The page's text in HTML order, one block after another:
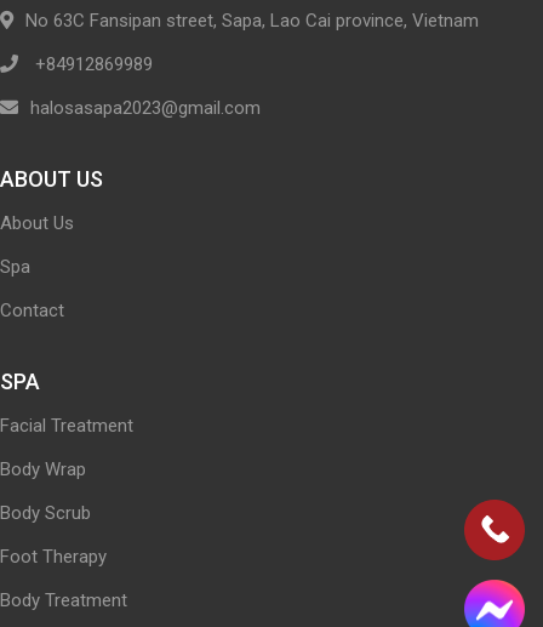
No 63C Fansipan street, Sapa, Lao Cai province, Vietnam
+84912869989
halosasapa2023@gmail.com
ABOUT US
About Us
Spa
Contact
SPA
Facial Treatment
Body Wrap
Body Scrub
Foot Therapy
Body Treatment